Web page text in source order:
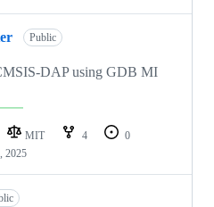
Public
DAP using GDB MI
MIT 4
0
2025